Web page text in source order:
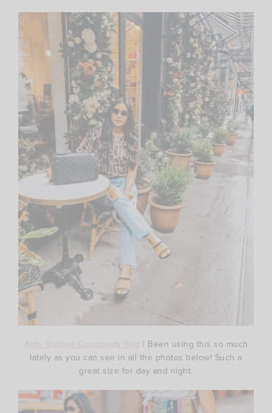
| Been using this so much
lately as you can see in all the photos below! Such a
great size for day and night.